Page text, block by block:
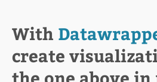
With
create